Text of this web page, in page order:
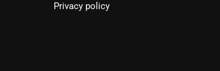
Privacy policy